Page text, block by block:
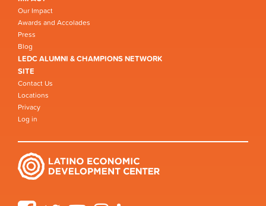
Our Impact
Awards and Accolades
Press
Blog
LEDC ALUMNI & CHAMPIONS NETWORK
SITE
Contact Us
Locations
Privacy
Log in